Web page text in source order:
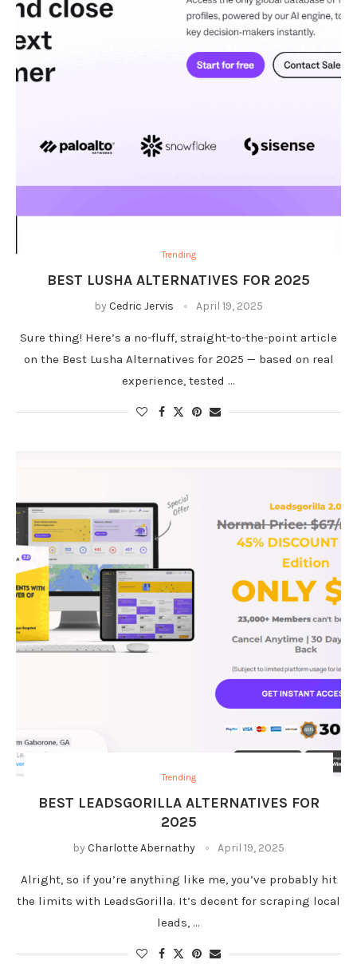
Trending
BEST LUSHA ALTERNATIVES FOR 2025
by Cedric Jervis April 19, 2025
Sure thing! Here’s a no-fluff, straight-to-the-point article
on the Best Lusha Alternatives for 2025 — based on real
experience, tested …
Trending
BEST LEADSGORILLA ALTERNATIVES FOR
2025
by Charlotte Abernathy April 19, 2025
Alright, so if you’re anything like me, you’ve probably hit
the limits with LeadsGorilla. It’s decent for scraping local
leads, …